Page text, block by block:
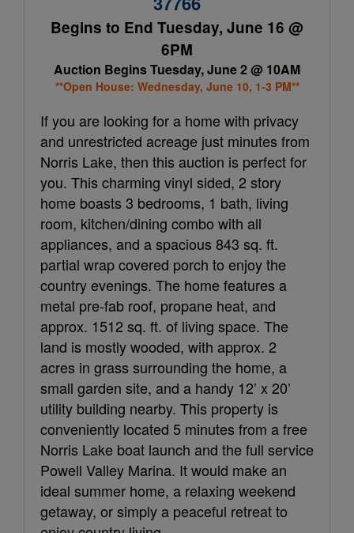
Begins to End Tuesday, June 16 @
6PM
Auction Begins Tuesday, June 2 @ 10AM
**Open House: Wednesday, June 10, 1-3 PM**
If you are looking for a home with privacy
and unrestricted acreage just minutes from
Norris Lake, then this auction is perfect for
you. This charming vinyl sided, 2 story
home boasts 3 bedrooms, 1 bath, living
room, kitchen/dining combo with all
appliances, and a spacious 843 sq. ft.
partial wrap covered porch to enjoy the
country evenings. The home features a
metal pre-fab roof, propane heat, and
approx. 1512 sq. ft. of living space. The
land is mostly wooded, with approx. 2
acres in grass surrounding the home, a
small garden site, and a handy 12’ x 20’
utility building nearby. This property is
conveniently located 5 minutes from a free
Norris Lake boat launch and the full service
Powell Valley Marina. It would make an
ideal summer home, a relaxing weekend
getaway, or simply a peaceful retreat to